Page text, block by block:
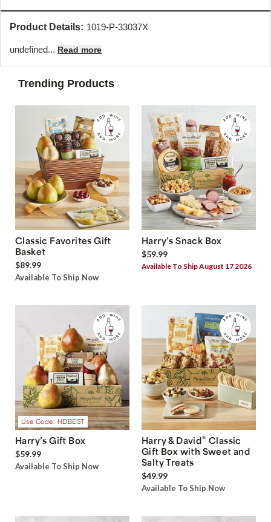
Product Details: 1019-P-33037X
undefined... Read more
Trending Products
Classic Favorites Gift
Basket
$89.99
Available To Ship Now
Harry’s Snack Box
$59.99
Available To Ship August 17 2026
Use Code: HDBEST
Harry’s Gift Box
$59.99
Available To Ship Now
Harry & David® Classic
Gift Box with Sweet and
Salty Treats
$49.99
Available To Ship Now